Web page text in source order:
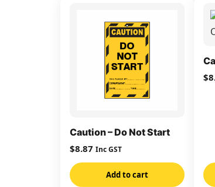
Caution – Do Not Start
$8.87 Inc GST
Add to cart
$